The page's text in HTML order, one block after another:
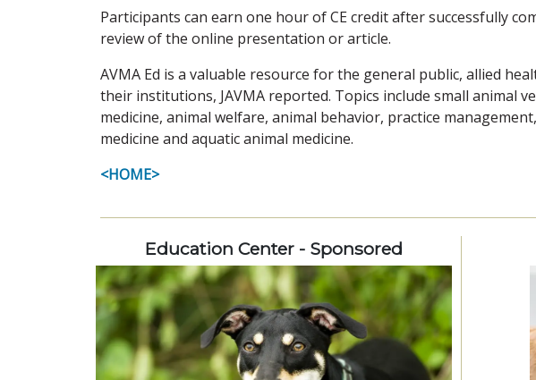
Participants can earn one hour of CE credit after successfully
review of the online presentation or article.
AVMA Ed is a valuable resource for the general public, allied
their institutions, JAVMA reported. Topics include small animal
medicine, animal welfare, animal behavior, practice
medicine and aquatic animal medicine.
<HOME>
Education Center - Sponsored